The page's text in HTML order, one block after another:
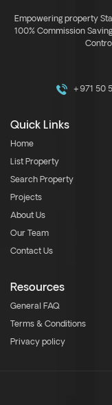
Empowering property
100% Commission
+971 50
Quick Links
Home
List Property
Search Property
Projects
About Us
Our Team
Contact Us
Resources
General FAQ
Terms & Conditions
Privacy policy